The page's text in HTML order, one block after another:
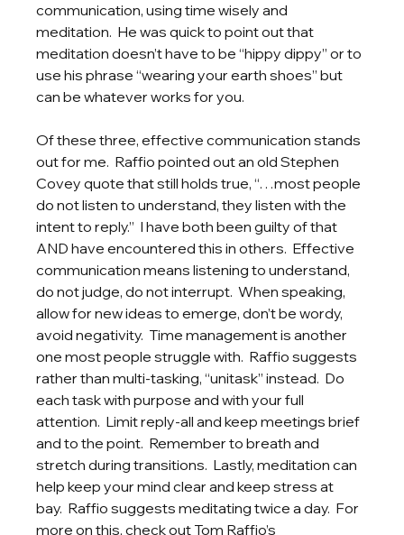
communication, using time wisely and
meditation.  He was quick to point out that
meditation doesn’t have to be “hippy dippy” or to
use his phrase “wearing your earth shoes” but
can be whatever works for you.
Of these three, effective communication stands
out for me.  Raffio pointed out an old Stephen
Covey quote that still holds true, “…most people
do not listen to understand, they listen with the
intent to reply.”  I have both been guilty of that
AND have encountered this in others.  Effective
communication means listening to understand,
do not judge, do not interrupt.  When speaking,
allow for new ideas to emerge, don’t be wordy,
avoid negativity.  Time management is another
one most people struggle with.  Raffio suggests
rather than multi-tasking, “unitask” instead.  Do
each task with purpose and with your full
attention.  Limit reply-all and keep meetings brief
and to the point.  Remember to breath and
stretch during transitions.  Lastly, meditation can
help keep your mind clear and keep stress at
bay.  Raffio suggests meditating twice a day.  For
more on this, check out Tom Raffio’s